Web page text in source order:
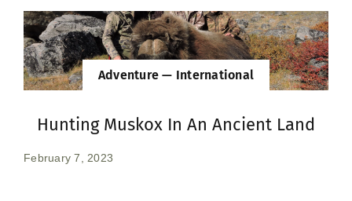
Adventure — International
Hunting Muskox In An Ancient Land
February 7, 2023